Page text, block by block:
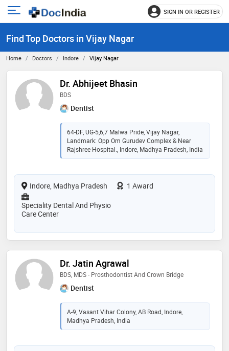
Open
menu
SIGN IN OR REGISTER
Find Top Doctors in Vijay Nagar
Home Doctors Indore Vijay Nagar
Dr. Abhijeet Bhasin
BDS
Dentist
64-DF, UG-5,6,7 Malwa Pride, Vijay Nagar,
Landmark: Opp Om Gurudev Complex & Near
Rajshree Hospital., Indore, Madhya Pradesh, India
Indore, Madhya Pradesh
1 Award
Speciality Dental And Physio
Care Center
Dr. Jatin Agrawal
BDS, MDS - Prosthodontist And Crown Bridge
Dentist
A-9, Vasant Vihar Colony, AB Road, Indore,
Madhya Pradesh, India